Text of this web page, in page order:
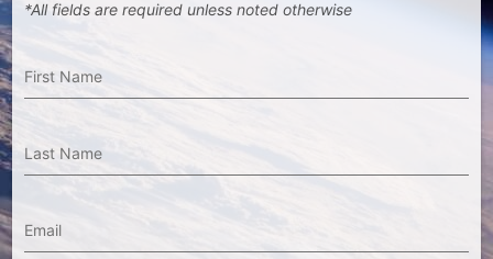
*All fields are required unless noted otherwise
First Name
Last Name
Email